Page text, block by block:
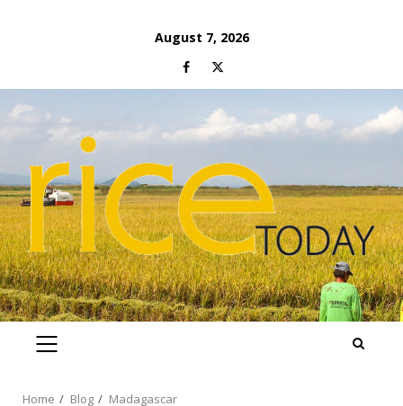
August 7, 2026
Facebook
Twitter
PRIMARY
Home Blog Madagascar